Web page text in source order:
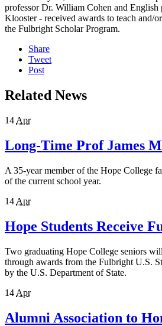
professor Dr. William Cohen and English
Klooster - received awards to teach and/
the Fulbright Scholar Program.
Share
Tweet
Post
Related News
14 Apr
Long-Time Prof James
A 35-year member of the Hope College
of the current school year.
14 Apr
Hope Students Receive
Two graduating Hope College seniors
through awards from the Fulbright U.S.
by the U.S. Department of State.
14 Apr
Alumni Association to